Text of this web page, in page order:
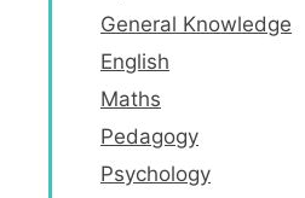
General Knowledge
English
Maths
Pedagogy
Psychology